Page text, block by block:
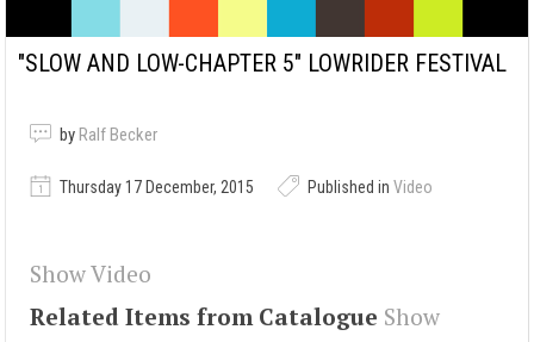
"SLOW AND LOW-CHAPTER 5" LOWRIDER FESTIVAL
by Ralf Becker
Thursday 17 December, 2015 Published in Video
Show Video
Related Items from Catalogue Show